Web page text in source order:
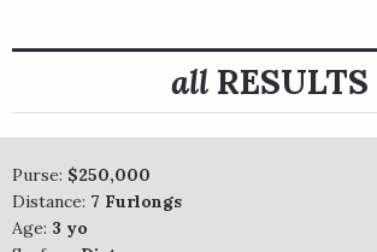
all RESULTS
Purse: $250,000
Distance: 7 Furlongs
Age: 3 yo